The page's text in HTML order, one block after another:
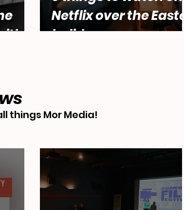
Netflix over the Easter
holidays.
things Mor Media!